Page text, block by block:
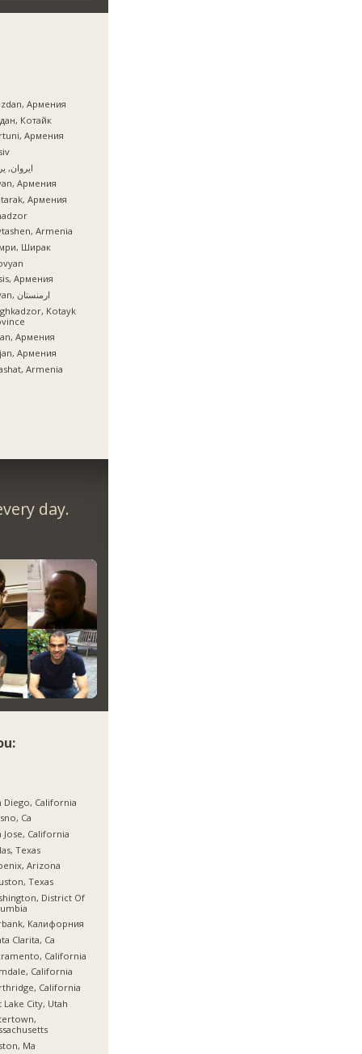
Армения
Котайк
Армения
ایروان,
Армения
Армения
Armenia
Ширак
Армения
İrəvan, ارمنستان
Kotayk
Армения
Армения
Armenia
day.
Diego, California
Ca
Jose, California
Texas
Arizona
Texas
District Of
Калифорния
Clarita, Ca
California
California
California
Lake City, Utah
Ma